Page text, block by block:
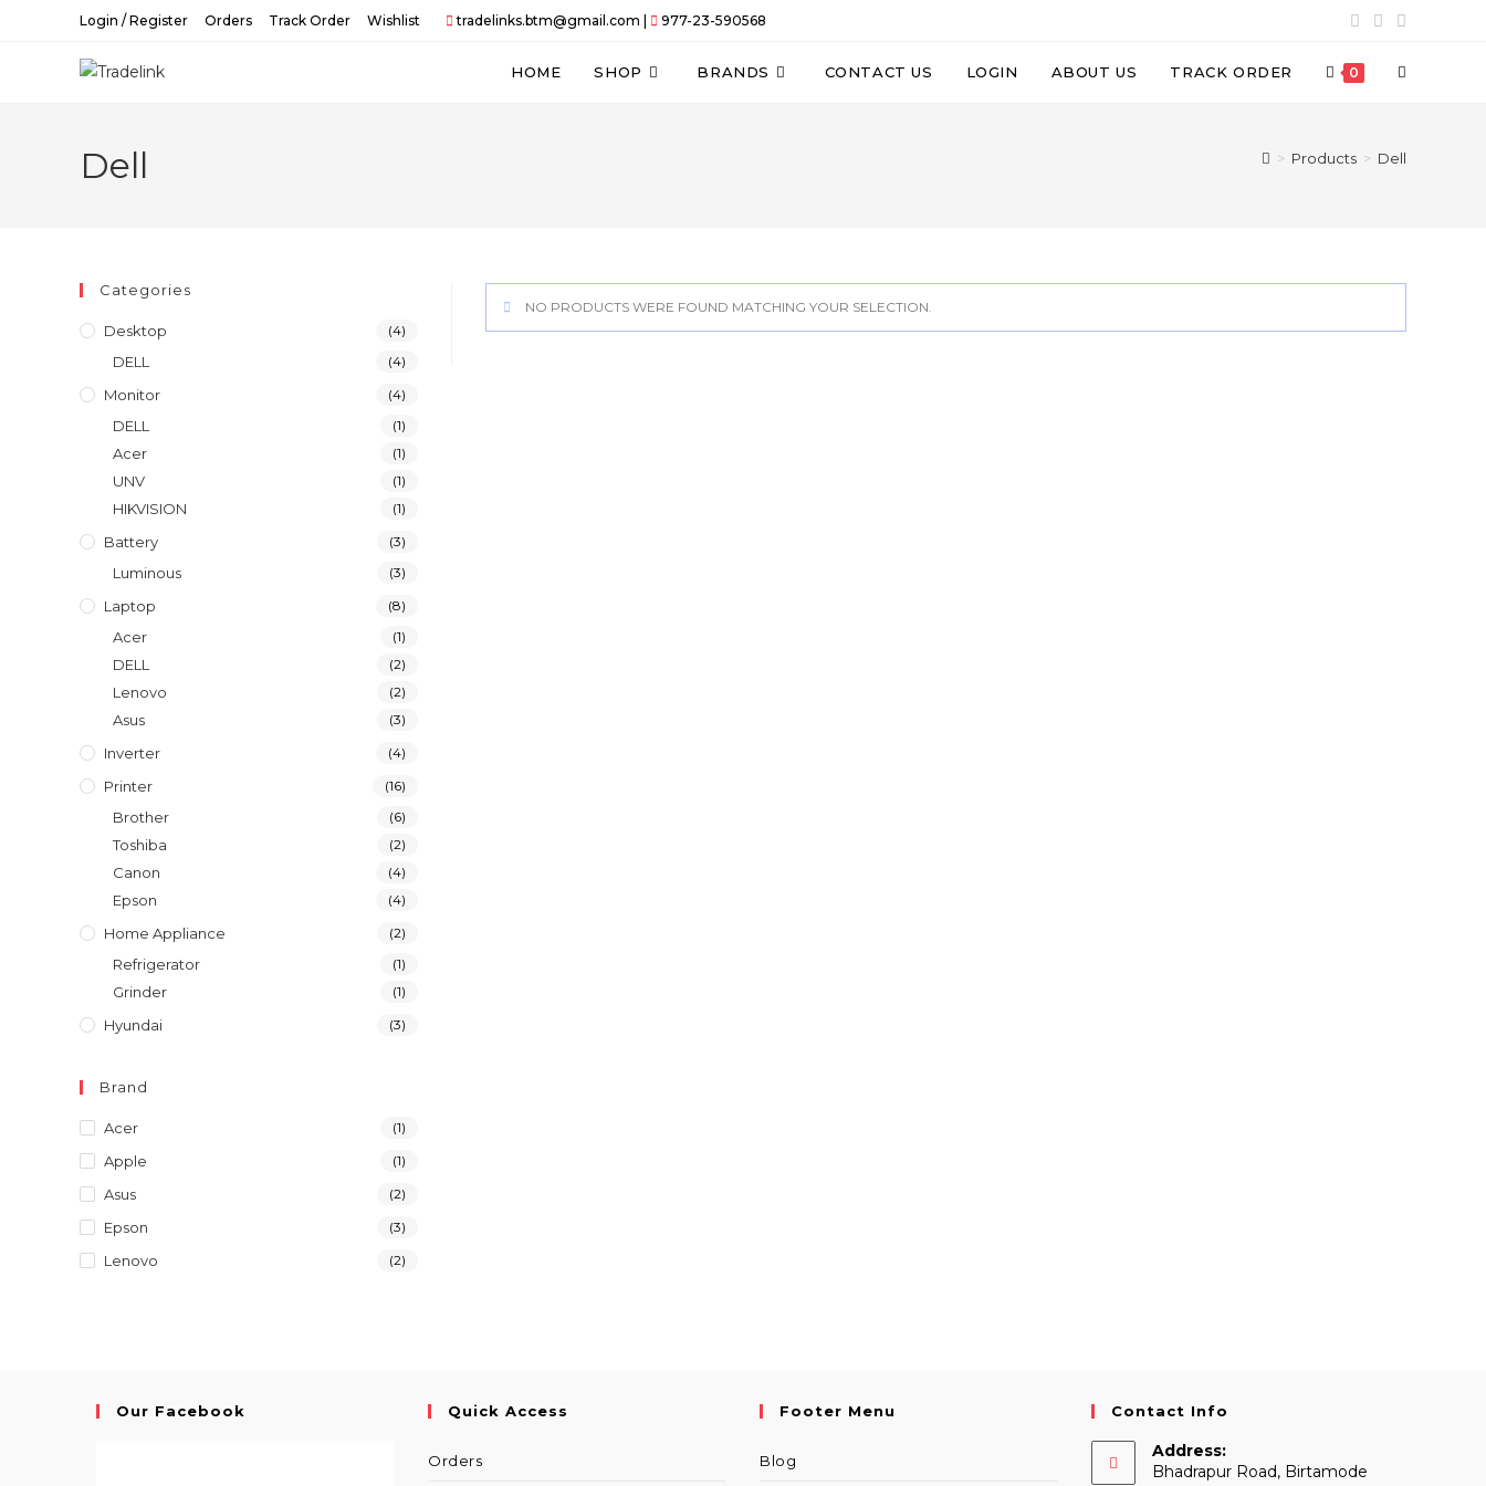
Login / Register Orders Track Order Wishlist tradelinks.btm@gmail.com | 977-23-590568
HOME SHOP BRANDS CONTACT US LOGIN ABOUT US TRACK ORDER 0 TOGGLE
Dell > Products > Dell
NO PRODUCTS WERE FOUND MATCHING YOUR SELECTION.
Categories
Desktop (4)
DELL (4)
Monitor (4)
DELL (1)
Acer (1)
UNV (1)
HIKVISION (1)
Battery (3)
Luminous (3)
Laptop (8)
Acer (1)
DELL (2)
Lenovo (2)
Asus (3)
Inverter (4)
Printer (16)
Brother (6)
Toshiba (2)
Canon (4)
Epson (4)
Home Appliance (2)
Refrigerator (1)
Grinder (1)
Hyundai (3)
Brand
Acer (1)
Apple (1)
Asus (2)
Epson (3)
Lenovo (2)
Our Facebook Quick Access
Orders
Footer Menu
Blog
Contact Info
Address:
Bhadrapur Road, Birtamode